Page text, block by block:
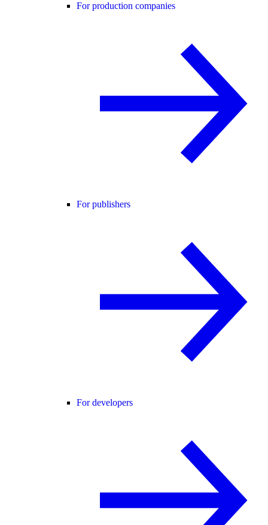
For production companies
For publishers
For developers